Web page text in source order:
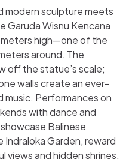
modern sculpture meets
Garuda Wisnu Kencana
high—one of the
around. The
off the statue’s scale;
walls create an ever-
music. Performances on
with dance and
Balinese
Garden, reward
views and hidden shrines.